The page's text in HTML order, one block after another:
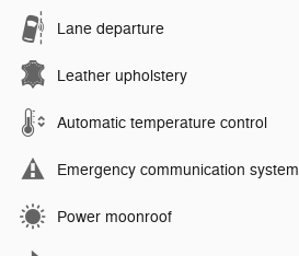
Lane departure
Leather upholstery
Automatic temperature control
Emergency communication system
Power moonroof